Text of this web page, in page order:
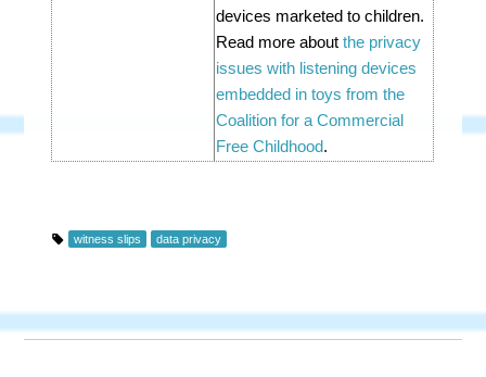
devices marketed to children.
Read more aboutthe privacy
issues with listening devices
embedded in toys from the
Coalition for a Commercial
Free Childhood.
witness slips data privacy